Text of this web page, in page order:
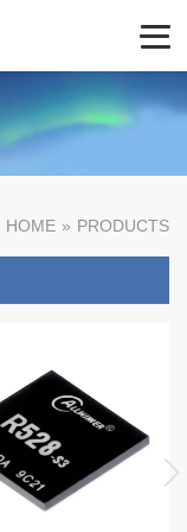
HOME » PRODUCTS